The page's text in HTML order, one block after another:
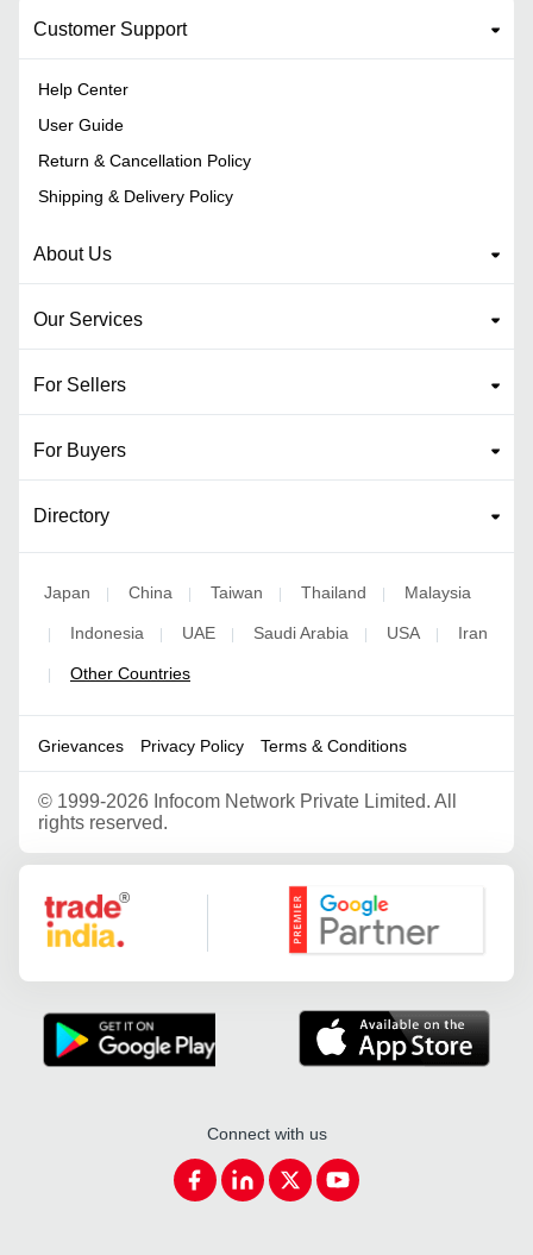
Customer Support
Help Center
User Guide
Return & Cancellation Policy
Shipping & Delivery Policy
About Us
Our Services
For Sellers
For Buyers
Directory
Japan | China | Taiwan | Thailand | Malaysia
| Indonesia | UAE | Saudi Arabia | USA | Iran
| Other Countries
Grievances Privacy Policy Terms & Conditions
© 1999-2026 Infocom Network Private Limited. All
rights reserved.
Google Partner
Connect with us